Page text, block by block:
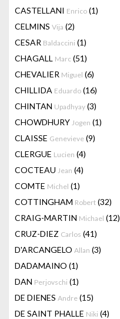
CASTELLANI Enrico (1)
CELMINS Vija (2)
CESAR Baldaccini (1)
CHAGALL Marc (51)
CHEVALIER Miguel (6)
CHILLIDA Eduardo (16)
CHINTAN Upadhyay (3)
CHOWDHURY Jogen (1)
CLAISSE Genevieve (9)
CLERGUE Lucien (4)
COCTEAU Jean (4)
COMTE Michel (1)
COTTINGHAM Robert (32)
CRAIG-MARTIN Michael (12)
CRUZ-DIEZ Carlos (41)
D'ARCANGELO Allan (3)
DADAMAINO (1)
DAN Perjovschi (1)
DE DIENES Andre (15)
DE SAINT PHALLE Niki (4)